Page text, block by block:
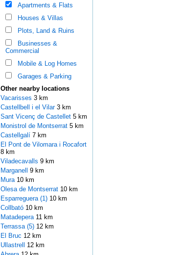
Apartments & Flats
Houses & Villas
Plots, Land & Ruins
Businesses &
Commercial
Mobile & Log Homes
Garages & Parking
Other nearby locations
Vacarisses 3 km
Castellbell i el Vilar 3 km
Sant Vicenç de Castellet 5 km
Monistrol de Montserrat 5 km
Castellgalí 7 km
El Pont de Vilomara i Rocafort
8 km
Viladecavalls 9 km
Marganell 9 km
Mura 10 km
Olesa de Montserrat 10 km
Esparreguera (1)10 km
Collbató 10 km
Matadepera 11 km
Terrassa (5)12 km
El Bruc 12 km
Ullastrell 12 km